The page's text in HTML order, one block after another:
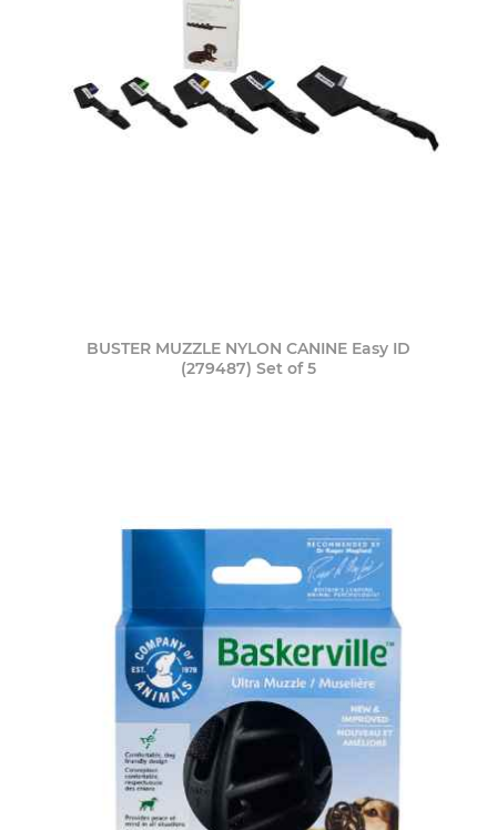
BUSTER MUZZLE NYLON CANINE Easy ID
(279487) Set of 5